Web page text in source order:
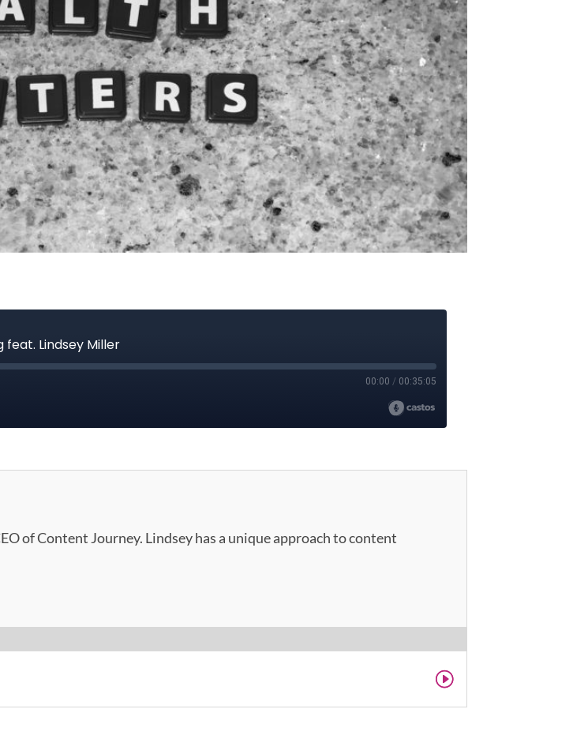
of Content Journey. Lindsey has a unique approach to content